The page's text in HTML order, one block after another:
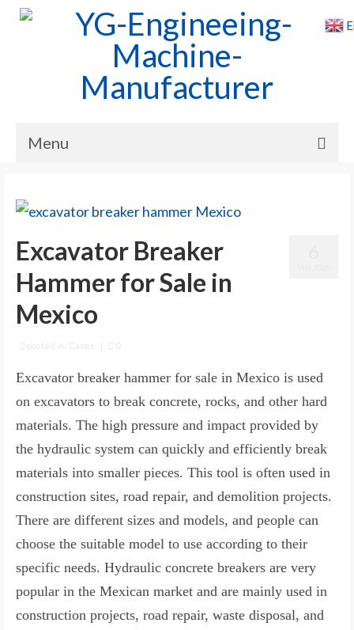
Menu
Products
Cases
News
About Us
Contact Us
Excavator Breaker
Hammer for Sale in
Mexico
posted in: Cases 0
Excavator breaker hammer for sale in Mexico is used
on excavators to break concrete, rocks, and other hard
materials. The high pressure and impact provided by
the hydraulic system can quickly and efficiently break
materials into smaller pieces. This tool is often used in
construction sites, road repair, and demolition projects.
There are different sizes and models, and people can
choose the suitable model to use according to their
specific needs. Hydraulic concrete breakers are very
popular in the Mexican market and are mainly used in
construction projects, road repair, waste disposal, and